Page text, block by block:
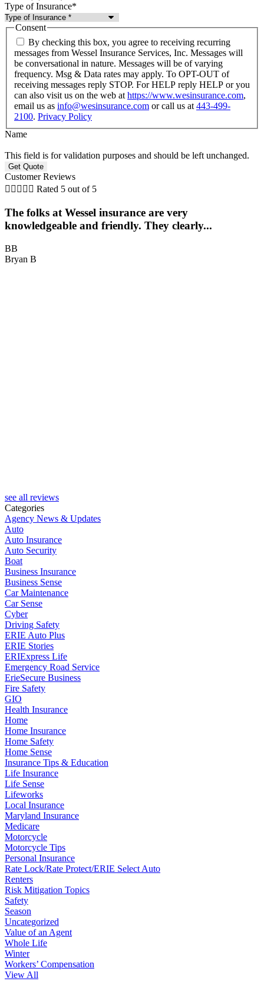
Type of Insurance*
Consent
By checking this box, you agree to receiving recurring
messages from Wessel Insurance Services, Inc. Messages will
be conversational in nature. Messages will be of varying
frequency. Msg & Data rates may apply. To OPT-OUT of
receiving messages reply STOP. For HELP reply HELP or you
can also visit us on the web at https://www.wesinsurance.com,
email us as info@wesinsurance.com or call us at 443-499-
2100. Privacy Policy
Name
This field is for validation purposes and should be left unchanged.
Customer Reviews
     Rated 5 out of 5
The folks at Wessel insurance are very
knowledgeable and friendly. They clearly...
BB
Bryan B
see all reviews
Categories
Agency News & Updates
Auto
Auto Insurance
Auto Security
Boat
Business Insurance
Business Sense
Car Maintenance
Car Sense
Cyber
Driving Safety
ERIE Auto Plus
ERIE Stories
ERIExpress Life
Emergency Road Service
ErieSecure Business
Fire Safety
GIO
Health Insurance
Home
Home Insurance
Home Safety
Home Sense
Insurance Tips & Education
Life Insurance
Life Sense
Lifeworks
Local Insurance
Maryland Insurance
Medicare
Motorcycle
Motorcycle Tips
Personal Insurance
Rate Lock/Rate Protect/ERIE Select Auto
Renters
Risk Mitigation Topics
Safety
Season
Uncategorized
Value of an Agent
Whole Life
Winter
Workers’ Compensation
View All